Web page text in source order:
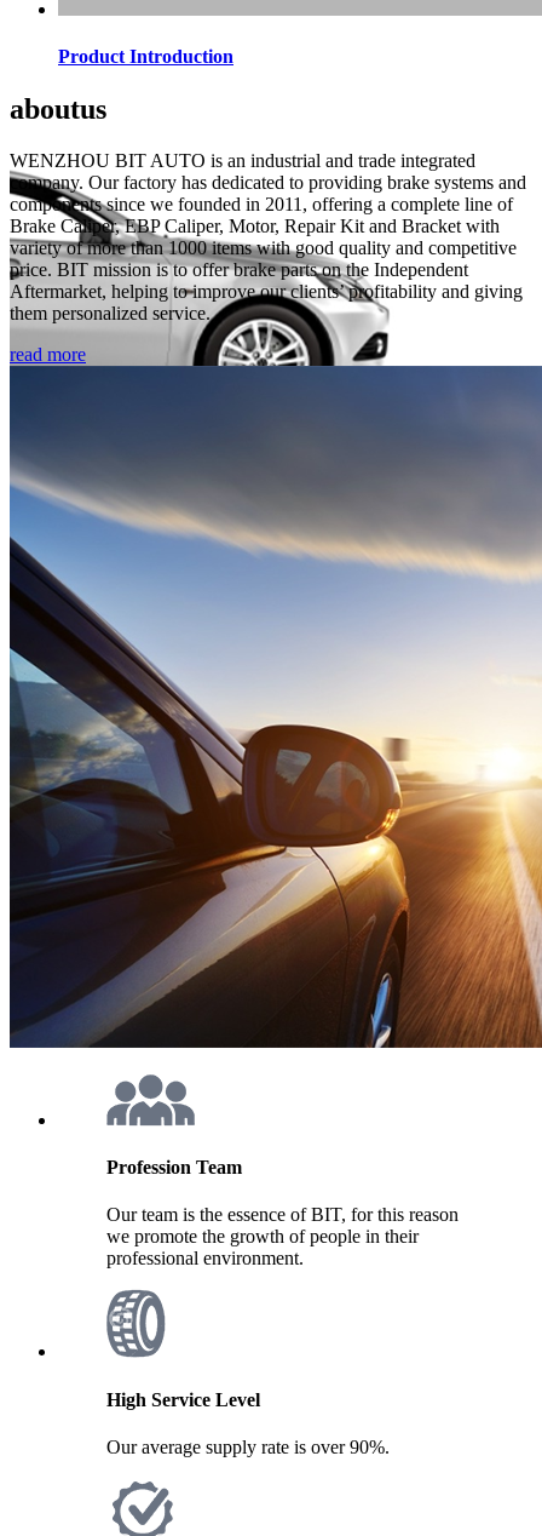
Product Introduction
aboutus
WENZHOU BIT AUTO is an industrial and trade integrated
company. Our factory has dedicated to providing brake systems and
components since we founded in 2011, offering a complete line of
Brake Caliper, EBP Caliper, Motor, Repair Kit and Bracket with
variety of more than 1000 items with good quality and competitive
price. BIT mission is to offer brake parts on the Independent
Aftermarket, helping to improve our clients’ profitability and giving
them personalized service.
read more
Profession Team
Our team is the essence of BIT, for this reason
we promote the growth of people in their
professional environment.
High Service Level
Our average supply rate is over 90%.